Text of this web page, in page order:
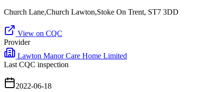
Church Lane,Church Lawton,Stoke On Trent, ST7 3DD
View on CQC
Provider
Lawton Manor Care Home Limited
Last CQC inspection
2022-06-18